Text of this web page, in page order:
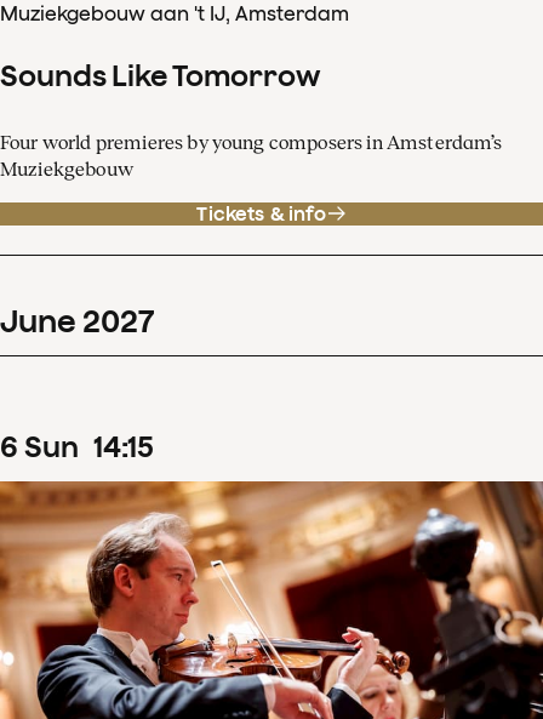
Muziekgebouw aan 't IJ, Amsterdam
Sounds Like Tomorrow
Four world premieres by young composers in Amsterdam’s
Muziekgebouw
Tickets & info
June 2027
6 Sun 14:15